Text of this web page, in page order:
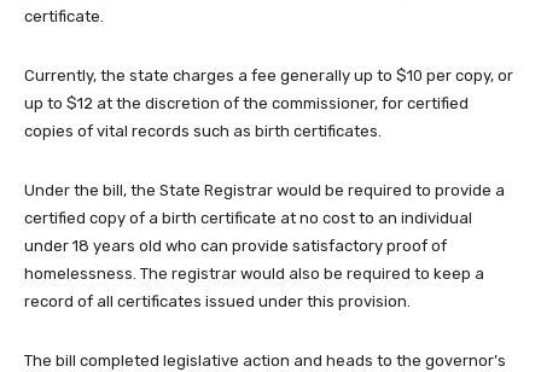
certificate.
Currently, the state charges a fee generally up to $10 per copy, or
up to $12 at the discretion of the commissioner, for certified
copies of vital records such as birth certificates.
Under the bill, the State Registrar would be required to provide a
certified copy of a birth certificate at no cost to an individual
under 18 years old who can provide satisfactory proof of
homelessness. The registrar would also be required to keep a
record of all certificates issued under this provision.
The bill completed legislative action and heads to the governor’s